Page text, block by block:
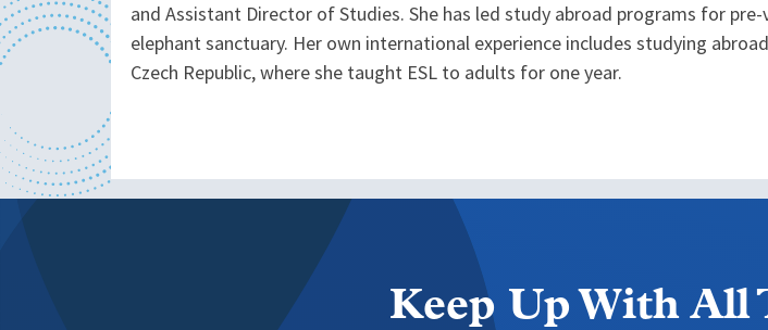
and Assistant Director of Studies. She has led study abroad programs for
elephant sanctuary. Her own international experience includes studying
Czech Republic, where she taught ESL to adults for one year.
Keep Up With All